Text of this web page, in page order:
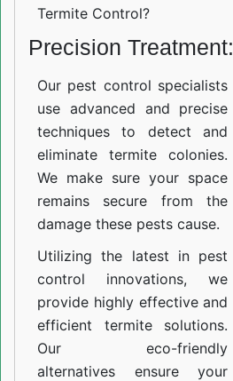
Termite Control?
Precision Treatment:
Our pest control specialists
use advanced and precise
techniques to detect and
eliminate termite colonies.
We make sure your space
remains secure from the
damage these pests cause.
Utilizing the latest in pest
control innovations, we
provide highly effective and
efficient termite solutions.
Our eco-friendly
alternatives ensure your